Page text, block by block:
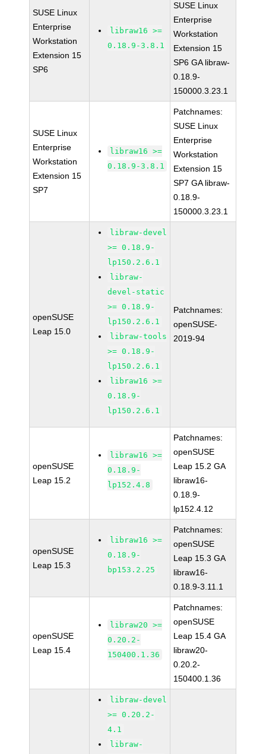
SUSE Linux
Enterprise
Workstation
Extension 15
SP6
libraw16 >=
0.18.9-3.8.1
SUSE Linux
Enterprise
Workstation
Extension 15
SP6 GA libraw-
0.18.9-
150000.3.23.1
SUSE Linux
Enterprise
Workstation
Extension 15
SP7
libraw16 >=
0.18.9-3.8.1
Patchnames:
SUSE Linux
Enterprise
Workstation
Extension 15
SP7 GA libraw-
0.18.9-
150000.3.23.1
openSUSE
Leap 15.0
libraw-devel
>= 0.18.9-
lp150.2.6.1
libraw-
devel-static
>= 0.18.9-
lp150.2.6.1
libraw-tools
>= 0.18.9-
lp150.2.6.1
libraw16 >=
0.18.9-
lp150.2.6.1
Patchnames:
openSUSE-
2019-94
openSUSE
Leap 15.2
libraw16 >=
0.18.9-
lp152.4.8
Patchnames:
openSUSE
Leap 15.2 GA
libraw16-
0.18.9-
lp152.4.12
openSUSE
Leap 15.3
libraw16 >=
0.18.9-
bp153.2.25
Patchnames:
openSUSE
Leap 15.3 GA
libraw16-
0.18.9-3.11.1
openSUSE
Leap 15.4
libraw20 >=
0.20.2-
150400.1.36
Patchnames:
openSUSE
Leap 15.4 GA
libraw20-
0.20.2-
150400.1.36
libraw-devel
>= 0.20.2-
4.1
libraw-